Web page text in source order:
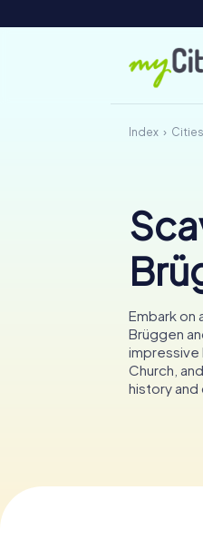
Index Cities
Embark on
Brüggen
impressive
Church,
history and